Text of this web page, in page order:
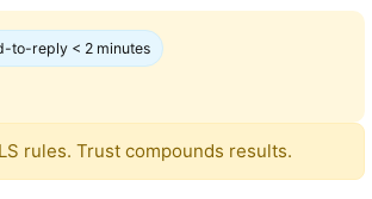
to-reply < 2 minutes
rules. Trust compounds results.